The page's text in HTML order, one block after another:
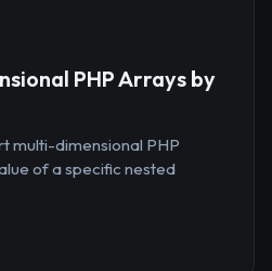
PHP Arrays by
multi-dimensional PHP
of a specific nested